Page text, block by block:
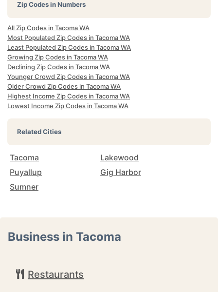
Zip Codes in Numbers
All Zip Codes in Tacoma WA
Most Populated Zip Codes in Tacoma WA
Least Populated Zip Codes in Tacoma WA
Growing Zip Codes in Tacoma WA
Declining Zip Codes in Tacoma WA
Younger Crowd Zip Codes in Tacoma WA
Older Crowd Zip Codes in Tacoma WA
Highest Income Zip Codes in Tacoma WA
Lowest Income Zip Codes in Tacoma WA
Related Cities
Tacoma
Lakewood
Puyallup
Gig Harbor
Sumner
Business in Tacoma
Restaurants